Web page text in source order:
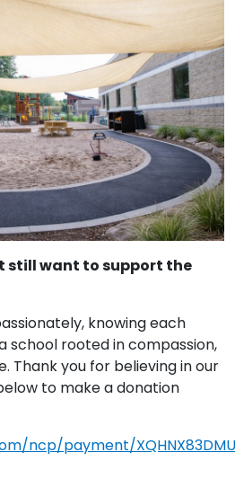
still want to support the
knowing each
school rooted in compassion,
Thank you for believing in our
to make a donation
ncp/payment/